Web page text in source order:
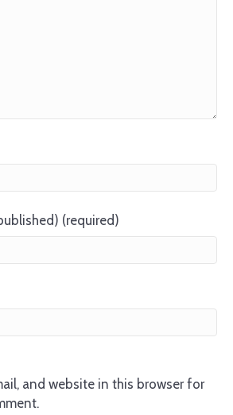
(required)
and website in this browser for